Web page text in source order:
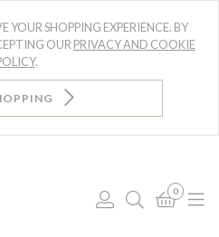
YOUR SHOPPING EXPERIENCE. BY
OUR PRIVACY AND COOKIE
.
Log
Search
0